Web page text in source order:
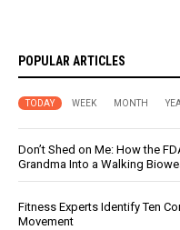
POPULAR ARTICLES
TODAY WEEK MONTH
Don’t Shed on Me: How the
Grandma Into a Walking
Fitness Experts Identify Ten
Movement